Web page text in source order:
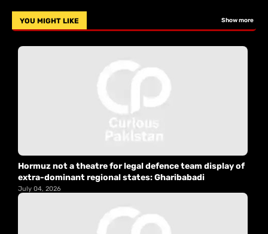
YOU MIGHT LIKE Show more
Hormuz not a theatre for legal defence team display of
extra-dominant regional states: Gharibabadi
July 04, 2026